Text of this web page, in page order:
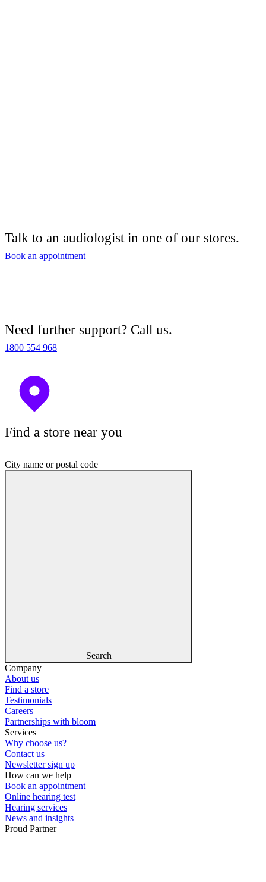
Talk to an audiologist in one of our stores.
Book an appointment
Need further support? Call us.
1800 554 968
Find a store near you
City name or postal code
Search
Company
About us
Find a store
Testimonials
Careers
Partnerships with bloom
Services
Why choose us?
Contact us
Newsletter sign up
How can we help
Book an appointment
Online hearing test
Hearing services
News and insights
Proud Partner